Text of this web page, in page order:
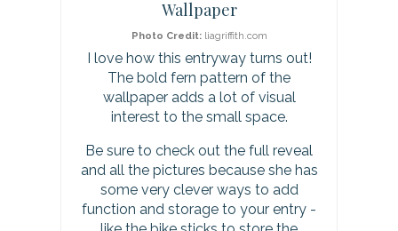
Wallpaper
Photo Credit:liagriffith.com
I love how this entryway turns out!
The bold fern pattern of the
wallpaper adds a lot of visual
interest to the small space.
Be sure to check out the full reveal
and all the pictures because she has
some very clever ways to add
function and storage to your entry -